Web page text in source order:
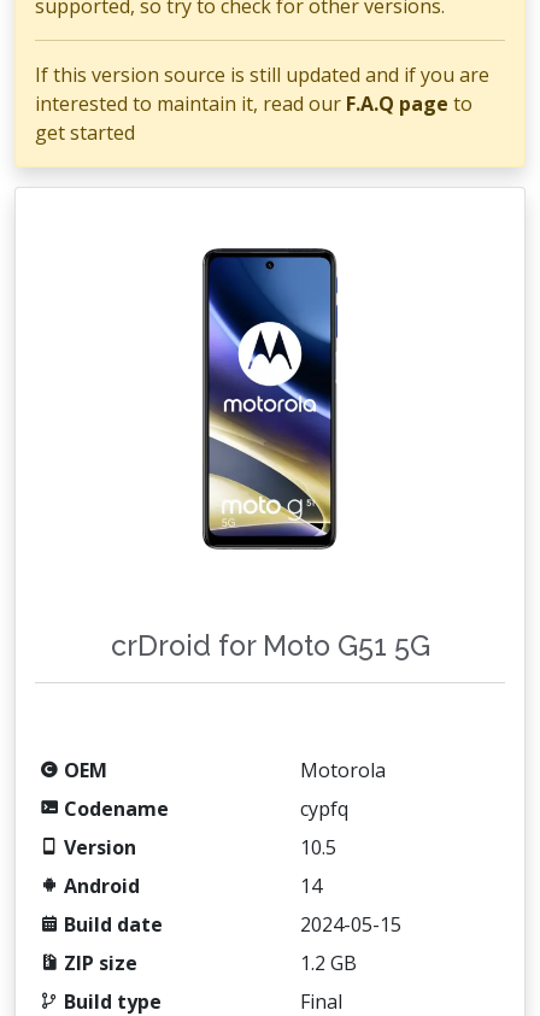
supported, so try to check for other versions.
If this version source is still updated and if you are
interested to maintain it, read our F.A.Q page to
get started
crDroid for Moto G51 5G
OEM
Motorola
Codename
cypfq
Version
10.5
Android
14
Build date
2024-05-15
ZIP size
1.2 GB
Build type
Final